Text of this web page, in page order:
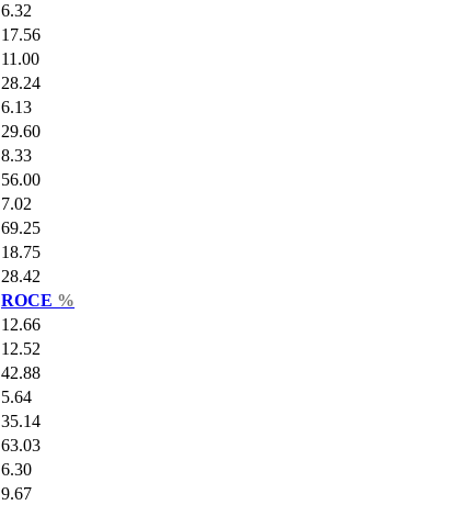
6.32
17.56
11.00
28.24
6.13
29.60
8.33
56.00
7.02
69.25
18.75
28.42
ROCE %
12.66
12.52
42.88
5.64
35.14
63.03
6.30
9.67